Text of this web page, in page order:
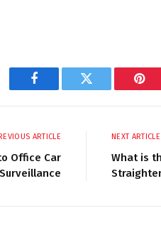
Facebook Twitter
ARTICLE
Office Car
NEXT ARTICLE
What is